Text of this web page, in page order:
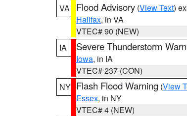
VA
Flood Advisory (View Text)
Halifax, in VA
VTEC# 90 (NEW)
IA
Severe Thunderstorm
Iowa, in IA
VTEC# 237 (CON)
NY Flash Flood Warning (View
Essex, in NY
VTEC# 4 (NEW)